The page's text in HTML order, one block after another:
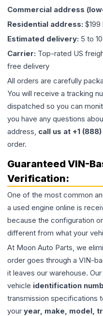
Commercial address
Residential address:
Estimated delivery: 5 to
Carrier: Top-rated US
free delivery
All orders are carefully
You will receive a tracking
dispatched so you can
you have any questions
address, call us at +1
order.
Guaranteed VIN-
Verification:
One of the most common
a used engine online is
because the configuration
different from what your
At Moon Auto Parts, we
order goes through a VIN-
it leaves our warehouse.
vehicle identification
transmission specifications
your year, make, model,